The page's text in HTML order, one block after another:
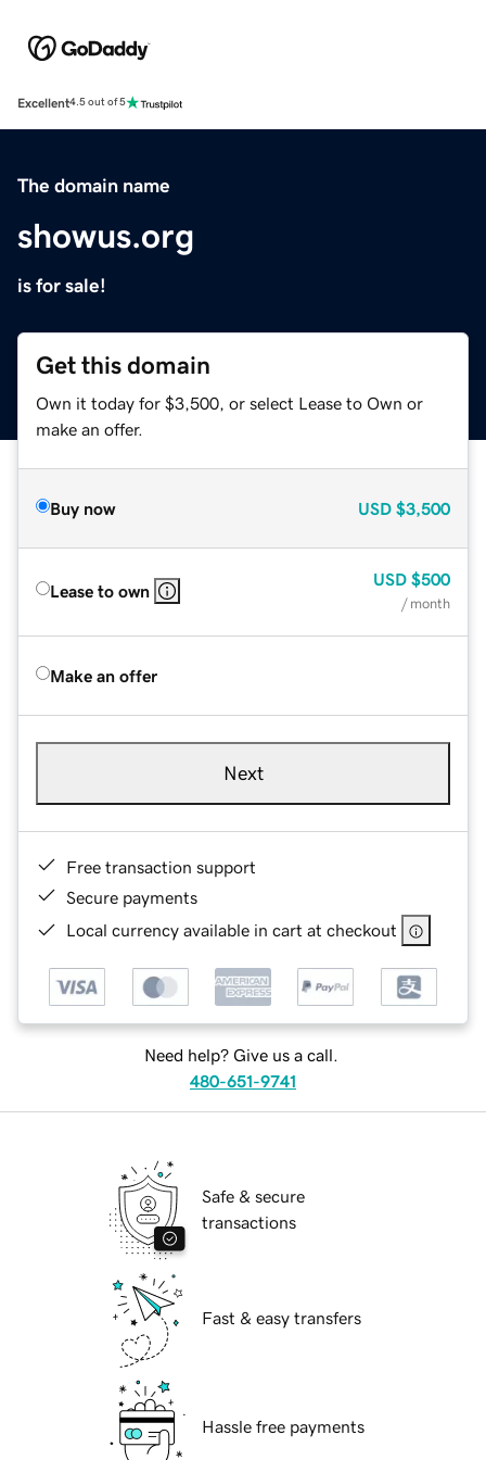
Excellent4.5 out of 5
The domain name
showus.org
is for sale!
Get this domain
Own it today for $3,500, or select Lease to Own or
make an offer.
Buy now USD $3,500
Lease to own
USD $500
/ month
Make an offer
Next
Free transaction support
Secure payments
Local currency available in cart at checkout
Need help? Give us a call.
480-651-9741
Safe & secure
transactions
Fast & easy transfers
Hassle free payments